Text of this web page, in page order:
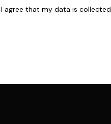
I agree that my data iscollected